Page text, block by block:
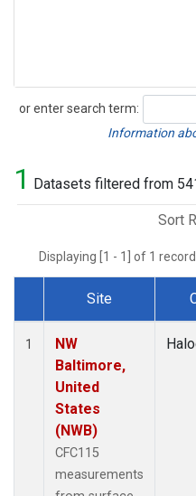
or enter search term:
Search
Information
1 Datasets filtered from
Sort
Displaying [1 - 1] of 1
Dataset Number
Site
1
NW
Baltimore,
United
States
(NWB)
CFC115
measurements